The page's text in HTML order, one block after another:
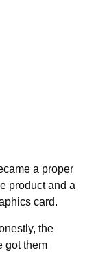
a proper
product and a
card.
the
got them